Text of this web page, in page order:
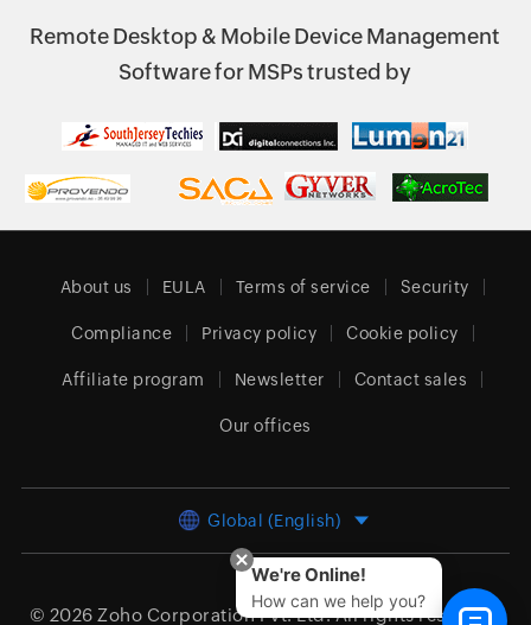
Remote Desktop & Mobile Device Management
Software for MSPs trusted by
About us EULA Terms of service Security
Compliance Privacy policy Cookie policy
Affiliate program Newsletter Contact sales
Our offices
Global (English)
© 2026 Zoho Corporation Pvt. Ltd.All rights reserved.
We're Online!
How can we help you?